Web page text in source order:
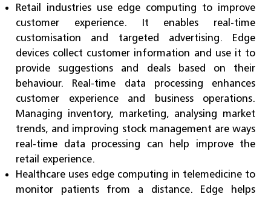
Retail industries use edge computing to improve
customer experience. It enables real-time
customisation and targeted advertising. Edge
devices collect customer information and use it to
provide suggestions and deals based on their
behaviour. Real-time data processing enhances
customer experience and business operations.
Managing inventory, marketing, analysing market
trends, and improving stock management are ways
real-time data processing can help improve the
retail experience.
Healthcare uses edge computing in telemedicine to
monitor patients from a distance. Edge helps